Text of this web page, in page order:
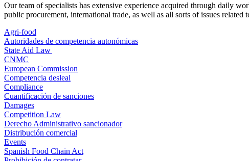
Our team of specialists has extensive experience acquired through daily
public procurement, international trade, as well as all sorts of issues related
Agri-food
Autoridades de competencia autonómicas
State Aid Law
CNMC
European Commission
Competencia desleal
Compliance
Cuantificación de sanciones
Damages
Competition Law
Derecho Administrativo sancionador
Distribución comercial
Events
Spanish Food Chain Act